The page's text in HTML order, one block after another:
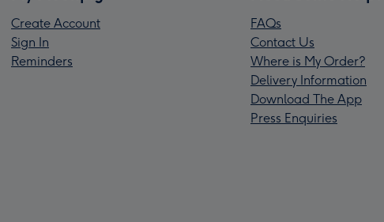
Create Account
Sign In
Reminders
FAQs
Contact Us
Where is My Order?
Delivery Information
Download The App
Press Enquiries